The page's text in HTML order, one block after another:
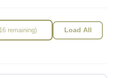
remaining) Load All